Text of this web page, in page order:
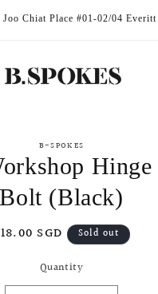
Chiat Place #01-02/04 Everitt
B-SPOKES
Hinge
Bolt (Black)
SGD Sold out
Quantity